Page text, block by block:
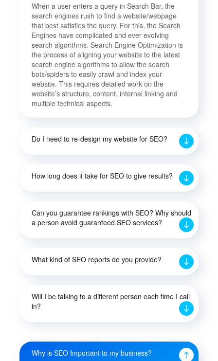
When a user enters a query in Search Bar, the
search engines rush to find a website/webpage
that best satisfies the query. For this, the Search
Engines have complicated and ever evolving
search algorithms. Search Engine Optimization is
the process of aligning your website to the latest
search engine algorithms to allow the search
bots/spiders to easily crawl and index your
website. This requires detailed work on the
website’s structure, content, internal linking and
multiple technical aspects.
Do I need to re-design my website for SEO?
How long does it take for SEO to give results?
Can you guarantee rankings with SEO? Why should
a person avoid guaranteed SEO services?
What kind of SEO reports do you provide?
Will I be talking to a different person each time I call
in?
Why is SEO Important to my business?